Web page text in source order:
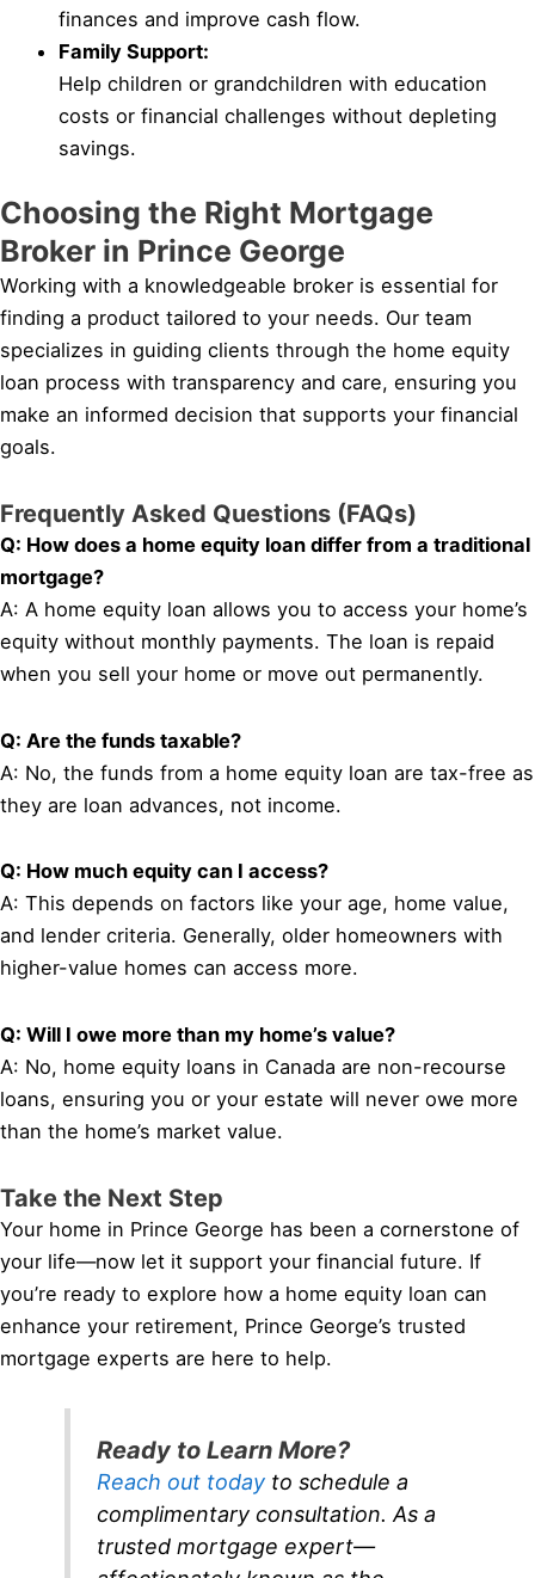
finances and improve cash flow.
Family Support:
Help children or grandchildren with education
costs or financial challenges without depleting
savings.
Choosing the Right Mortgage
Broker in Prince George
Working with a knowledgeable broker is essential for
finding a product tailored to your needs. Our team
specializes in guiding clients through the home equity
loan process with transparency and care, ensuring you
make an informed decision that supports your financial
goals.
Frequently Asked Questions (FAQs)
Q: How does a home equity loan differ from a traditional
mortgage?
A: A home equity loan allows you to access your home’s
equity without monthly payments. The loan is repaid
when you sell your home or move out permanently.
Q: Are the funds taxable?
A: No, the funds from a home equity loan are tax-free as
they are loan advances, not income.
Q: How much equity can I access?
A: This depends on factors like your age, home value,
and lender criteria. Generally, older homeowners with
higher-value homes can access more.
Q: Will I owe more than my home’s value?
A: No, home equity loans in Canada are non-recourse
loans, ensuring you or your estate will never owe more
than the home’s market value.
Take the Next Step
Your home in Prince George has been a cornerstone of
your life—now let it support your financial future. If
you’re ready to explore how a home equity loan can
enhance your retirement, Prince George’s trusted
mortgage experts are here to help.
Ready to Learn More?
Reach out todayto schedule a
complimentary consultation. As a
trusted mortgage expert—